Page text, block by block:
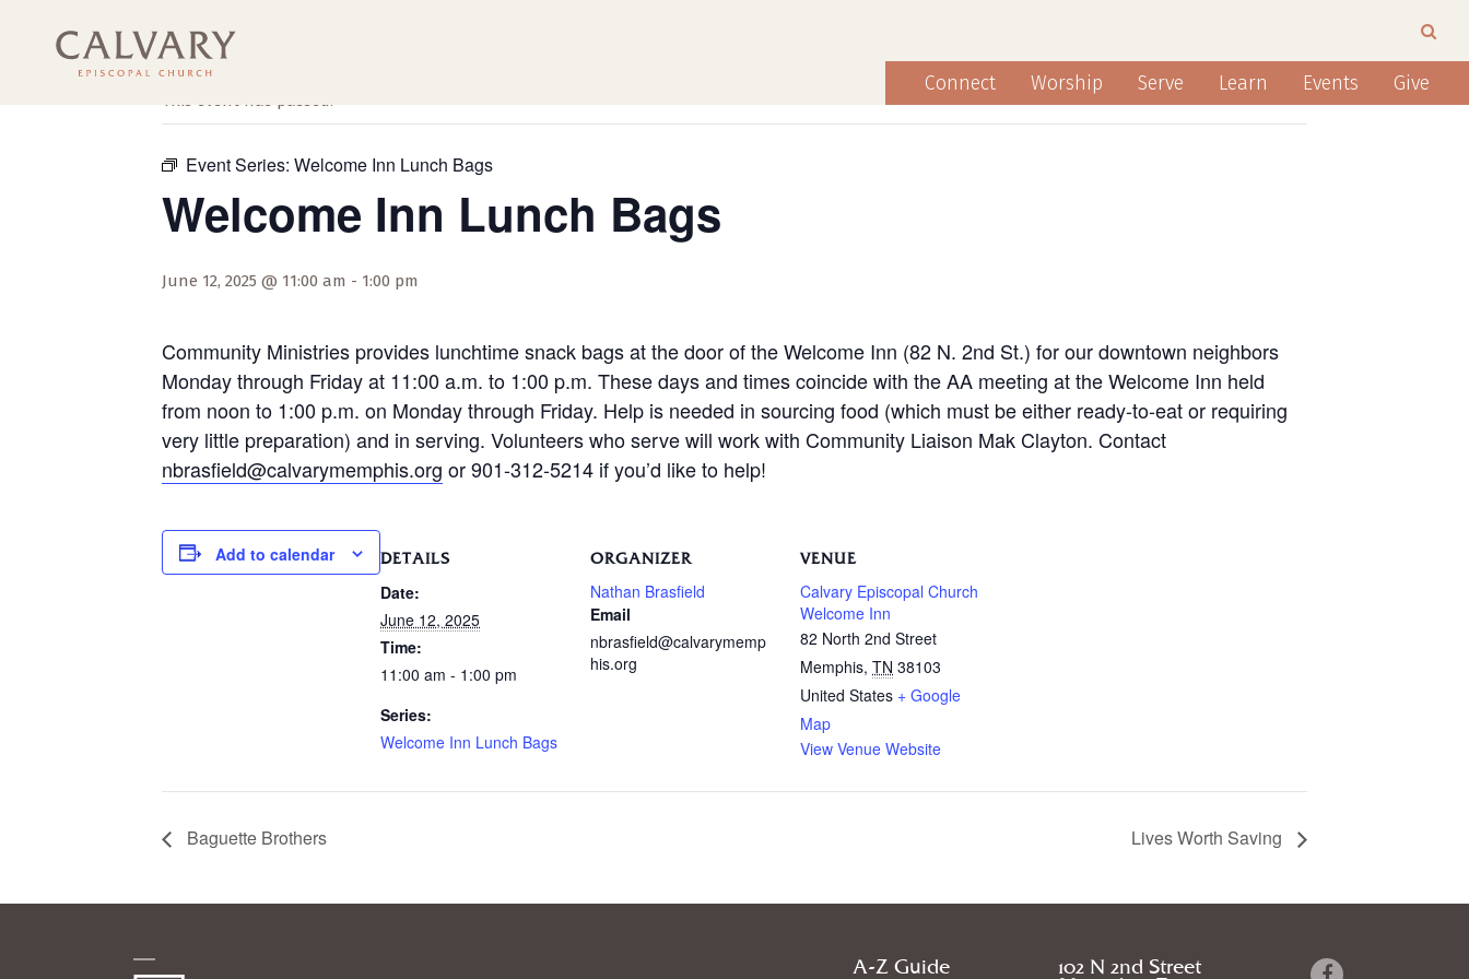
Connect Worship Serve Learn Events Give
« All Events
This event has passed.
Event Series: Welcome Inn Lunch Bags
Welcome Inn Lunch Bags
June 12, 2025 @ 11:00 am - 1:00 pm
Community Ministries provides lunchtime snack bags at the door of the Welcome Inn (82 N. 2nd St.) for our downtown neighbors
Monday through Friday at 11:00 a.m. to 1:00 p.m. These days and times coincide with the AA meeting at the Welcome Inn held
from noon to 1:00 p.m. on Monday through Friday. Help is needed in sourcing food (which must be either ready-to-eat or requiring
very little preparation) and in serving. Volunteers who serve will work with Community Liaison Mak Clayton. Contact
nbrasfield@calvarymemphis.org or 901-312-5214 if you’d like to help!
Add to calendar DETAILS
Date:
June 12, 2025
Time:
11:00 am - 1:00 pm
Series:
Welcome Inn Lunch Bags
ORGANIZER
Nathan Brasfield
Email
nbrasfield@calvarymemp
his.org
VENUE
Calvary Episcopal Church
Welcome Inn
82 North 2nd Street
Memphis, TN 38103
United States + Google
Map
View Venue Website
Baguette Brothers Lives Worth Saving
A-Z Guide
102 N 2nd Street